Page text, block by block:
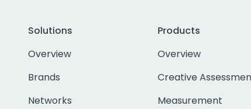
Solutions
Overview
Brands
Networks
Products
Overview
Creative
Measurement